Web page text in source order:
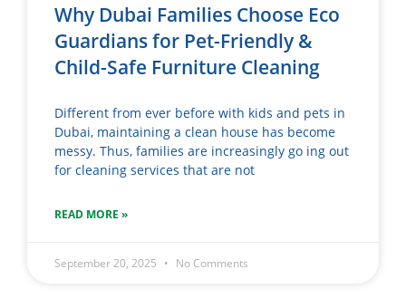
Why Dubai Families Choose Eco
Guardians for Pet-Friendly &
Child-Safe Furniture Cleaning
Different from ever before with kids and pets in
Dubai, maintaining a clean house has become
messy. Thus, families are increasingly go ing out
for cleaning services that are not
READ MORE »
September 20, 2025 No Comments